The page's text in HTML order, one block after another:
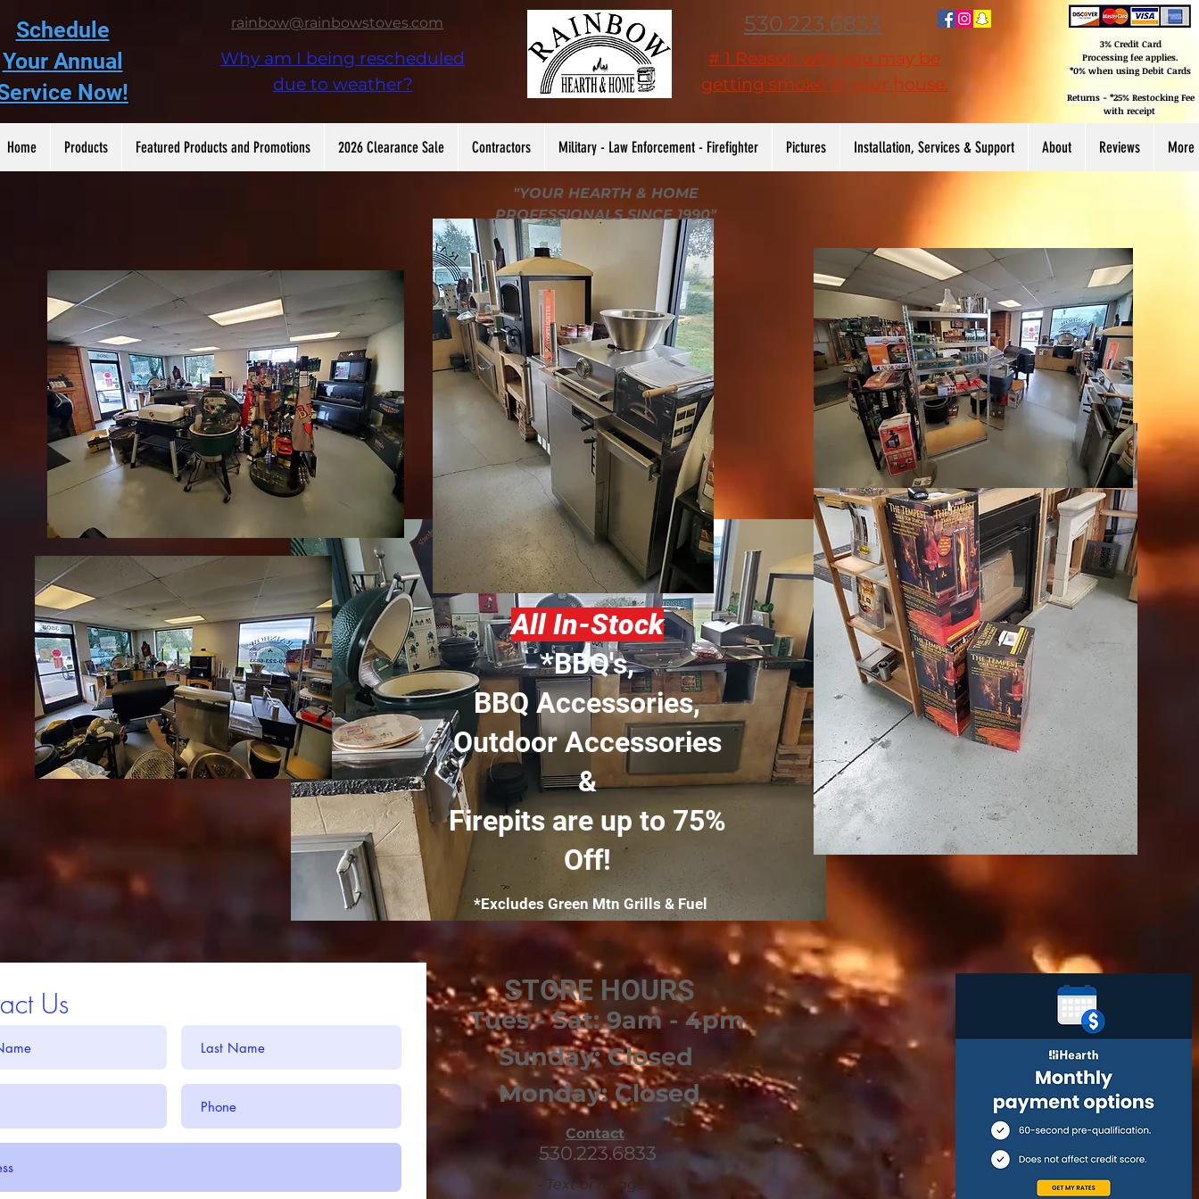
Schedule
Your Annual
Now!
rainbow@rainbowstoves.com
Why am I being rescheduled
due to weather?
530.223.6833
# 1 Reason why you may be
getting smoke in your house.
3% Credit Card
Processing fee applies.
*0% when using Debit Cards
Returns - *25% Restocking Fee
with receipt
Home Products Featured Products and Promotions 2026 Clearance Sale Contractors Military - Law Enforcement - Firefighter Pictures Installation, Services & Support About Reviews More
"YOUR HEARTH & HOME
PROFESSIONALS SINCE 1990"
All In-Stock
*BBQ's,
BBQ Accessories,
Outdoor Accessories
&
Firepits are up to 75%
Off!
*Excludes Green Mtn Grills & Fuel
Contact
530.223.6833
- Text or Images -
STORE HOURS
Tues - Sat: 9am - 4pm
Sunday: Closed
Monday: Closed
Us